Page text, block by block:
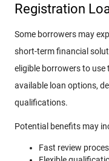
Registration
Some borrowers may
short-term financial
eligible borrowers to
available loan options,
qualifications.
Potential benefits may
Fast review